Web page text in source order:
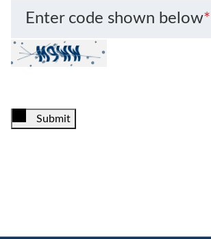
Enter code shown below*
Submit